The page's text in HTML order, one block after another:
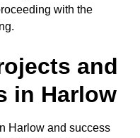
with the
and
in Harlow
Harlow and success